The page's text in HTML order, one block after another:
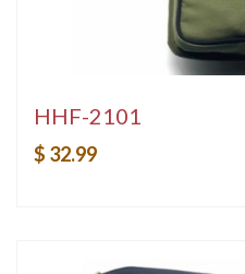
HHF-2101
$ 32.99